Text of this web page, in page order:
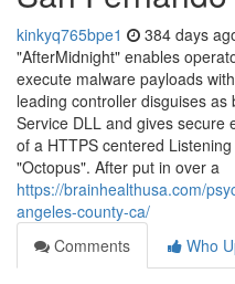
kinkyq765bpe1 384 days
"AfterMidnight" enables
execute malware payloads
leading controller disguises
Service DLL and gives secure
of a HTTPS centered
"Octopus". After put in over a
https://brainhealthusa.com/
angeles-county-ca/
Comments
Who